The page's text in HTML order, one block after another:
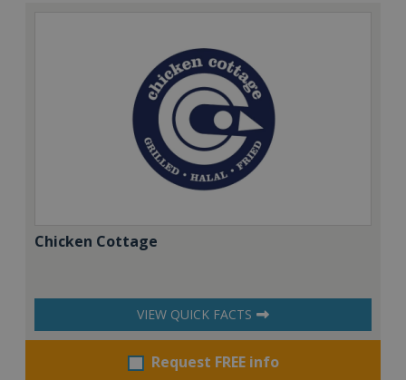
Chicken Cottage
VIEW QUICK FACTS
Request FREE info